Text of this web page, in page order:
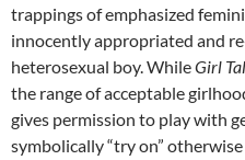
trappings of emphasized
innocently appropriated and
heterosexual boy. WhileGirl
the range of acceptable
gives permission to play with
symbolically “try on”